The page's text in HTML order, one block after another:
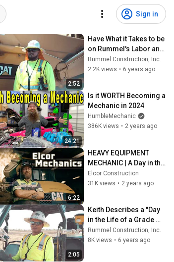
Sign in
2:52
Have What it Takes to be
on Rummel's Labor and
Pre-Wet Crews?
Rummel Construction, Inc.
2.2K views • 6 years ago
24:21
Is it WORTH Becoming a
Mechanic in 2024
HumbleMechanic
386K views • 2 years ago
6:22
HEAVY EQUIPMENT
MECHANIC | A Day in the
Life #mechanic
Elcor Construction
31K views • 2 years ago
2:05
Keith Describes a "Day
in the Life of a Grade
Checker"
Rummel Construction, Inc.
8K views • 6 years ago